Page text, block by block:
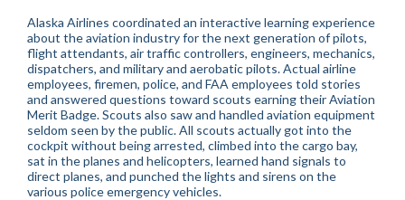
Alaska Airlines coordinated an interactive learning experience
about the aviation industry for the next generation of pilots,
flight attendants, air traffic controllers, engineers, mechanics,
dispatchers, and military and aerobatic pilots. Actual airline
employees, firemen, police, and FAA employees told stories
and answered questions toward scouts earning their Aviation
Merit Badge. Scouts also saw and handled aviation equipment
seldom seen by the public. All scouts actually got into the
cockpit without being arrested, climbed into the cargo bay,
sat in the planes and helicopters, learned hand signals to
direct planes, and punched the lights and sirens on the
various police emergency vehicles.